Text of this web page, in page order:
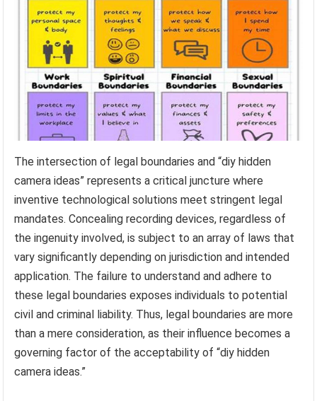
The intersection of legal boundaries and “diy hidden
camera ideas” represents a critical juncture where
inventive technological solutions meet stringent legal
mandates. Concealing recording devices, regardless of
the ingenuity involved, is subject to an array of laws that
vary significantly depending on jurisdiction and intended
application. The failure to understand and adhere to
these legal boundaries exposes individuals to potential
civil and criminal liability. Thus, legal boundaries are more
than a mere consideration, as their influence becomes a
governing factor of the acceptability of “diy hidden
camera ideas.”